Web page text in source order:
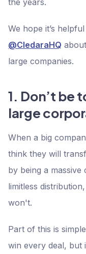
the years.
We hope it’s
@CledaraHQ
large companies.
1. Don’t be
large
When a big
think they will
by being a
limitless
won't.
Part of this is
win every deal, but